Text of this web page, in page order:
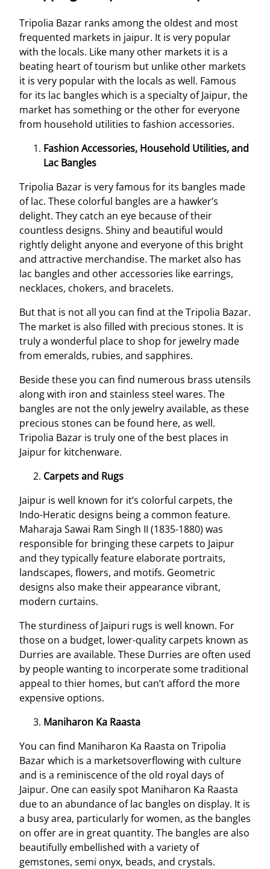
Tripolia Bazar ranks among the oldest and most
frequented markets in jaipur. It is very popular
with the locals. Like many other markets it is a
beating heart of tourism but unlike other markets
it is very popular with the locals as well. Famous
for its lac bangles which is a specialty of Jaipur, the
market has something or the other for everyone
from household utilities to fashion accessories.
Fashion Accessories, Household Utilities, and
Lac Bangles
Tripolia Bazar is very famous for its bangles made
of lac. These colorful bangles are a hawker’s
delight. They catch an eye because of their
countless designs. Shiny and beautiful would
rightly delight anyone and everyone of this bright
and attractive merchandise. The market also has
lac bangles and other accessories like earrings,
necklaces, chokers, and bracelets.
But that is not all you can find at the Tripolia Bazar.
The market is also filled with precious stones. It is
truly a wonderful place to shop for jewelry made
from emeralds, rubies, and sapphires.
Beside these you can find numerous brass utensils
along with iron and stainless steel wares. The
bangles are not the only jewelry available, as these
precious stones can be found here, as well.
Tripolia Bazar is truly one of the best places in
Jaipur for kitchenware.
Carpets and Rugs
Jaipur is well known for it’s colorful carpets, the
Indo-Heratic designs being a common feature.
Maharaja Sawai Ram Singh II (1835-1880) was
responsible for bringing these carpets to Jaipur
and they typically feature elaborate portraits,
landscapes, flowers, and motifs. Geometric
designs also make their appearance vibrant,
modern curtains.
The sturdiness of Jaipuri rugs is well known. For
those on a budget, lower-quality carpets known as
Durries are available. These Durries are often used
by people wanting to incorperate some traditional
appeal to thier homes, but can’t afford the more
expensive options.
Maniharon Ka Raasta
You can find Maniharon Ka Raasta on Tripolia
Bazar which is a marketsoverflowing with culture
and is a reminiscence of the old royal days of
Jaipur. One can easily spot Maniharon Ka Raasta
due to an abundance of lac bangles on display. It is
a busy area, particularly for women, as the bangles
on offer are in great quantity. The bangles are also
beautifully embellished with a variety of
gemstones, semi onyx, beads, and crystals.